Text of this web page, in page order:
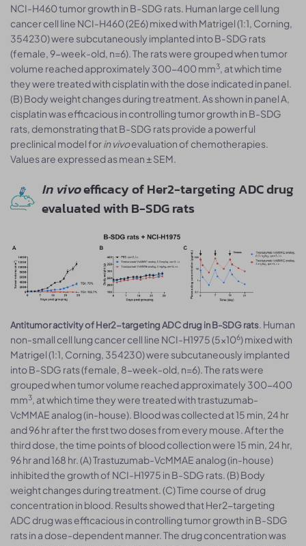
NCI-H460 tumor growth in B-SDG rats. Human large cell lung
cancer cell line NCI-H460 (2E6) mixed with Matrigel (1:1, Corning,
354230) were subcutaneously implanted into B-SDG rats
(female, 9-week-old, n=6). The rats were grouped when tumor
volume reached approximately 300-400 mm3, at which time
they were treated with cisplatin with the dose indicated in panel.
(B) Body weight changes during treatment. As shown in panel A,
cisplatin was efficacious in controlling tumor growth in B-SDG
rats, demonstrating that B-SDG rats provide a powerful
preclinical model forin vivoevaluation of chemotherapies.
Values are expressed as mean ± SEM.
In vivoefficacy of Her2-targeting ADC drug
evaluated with B-SDG rats
Antitumor activity of Her2-targeting ADC drug in B-SDG rats. Human
non-small cell lung cancer cell line NCI-H1975 (5×106) mixed with
Matrigel (1:1, Corning, 354230) were subcutaneously implanted
into B-SDG rats (female, 8-week-old, n=6). The rats were
grouped when tumor volume reached approximately 300-400
mm3, at which time they were treated with trastuzumab-
VcMMAE analog (in-house). Blood was collected at 15 min, 24 hr
and 96 hr after the first two doses from every mouse. After the
third dose, the time points of blood collection were 15 min, 24 hr,
96 hr and 168 hr. (A) Trastuzumab-VcMMAE analog (in-house)
inhibited the growth of NCI-H1975 in B-SDG rats. (B) Body
weight changes during treatment. (C) Time course of drug
concentration in blood. Results showed that Her2-targeting
ADC drug was efficacious in controlling tumor growth in B-SDG
rats in a dose-dependent manner. The drug concentration was